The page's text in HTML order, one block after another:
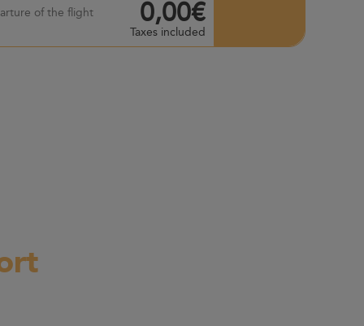
of the flight 0,00€
Taxes included